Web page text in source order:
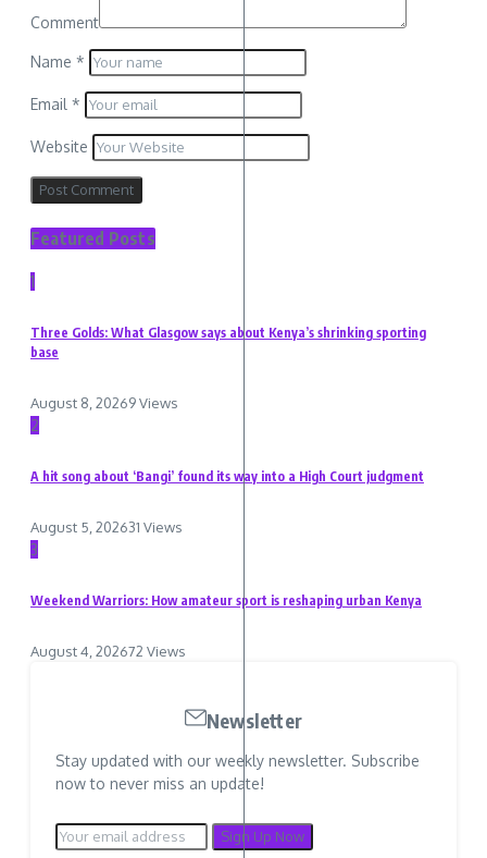
Comment
Name *
Email *
Website
Featured Posts
1
Three Golds: What Glasgow says about Kenya’s shrinking sporting
base
August 8, 20269 Views
2
A hit song about ‘Bangi’ found its way into a High Court judgment
August 5, 202631 Views
3
Weekend Warriors: How amateur sport is reshaping urban Kenya
August 4, 202672 Views
Newsletter
Stay updated with our weekly newsletter. Subscribe
now to never miss an update!